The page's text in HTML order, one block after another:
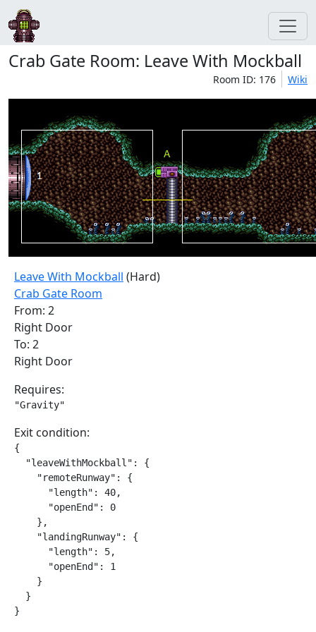
Crab Gate Room: Leave With Mockball
Room ID: 176 Wiki
Leave With Mockball (Hard)
Crab Gate Room
From: 2
Right Door
To: 2
Right Door
Requires:
"Gravity"
Exit condition:
{
  "leaveWithMockball": {
    "remoteRunway": {
      "length": 40,
      "openEnd": 0
    },
    "landingRunway": {
      "length": 5,
      "openEnd": 1
    }
  }
}